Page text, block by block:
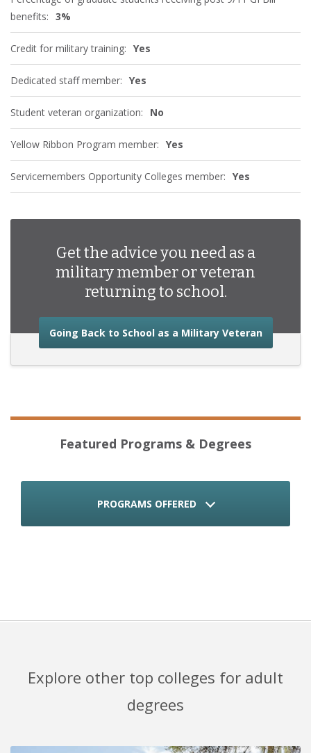
benefits: 3%
Credit for military training: Yes
Dedicated staff member: Yes
Student veteran organization: No
Yellow Ribbon Program member: Yes
Servicemembers Opportunity Colleges member: Yes
Get the advice you need as a
military member or veteran
returning to school.
Going Back to School as a Military Veteranabout
Featured Programs & Degrees
PROGRAMS OFFERED
Explore other top colleges for adult
degrees